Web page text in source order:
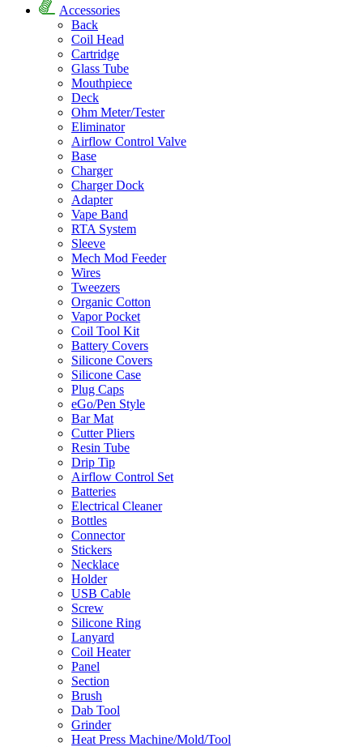
Accessories
Back
Coil Head
Cartridge
Glass Tube
Mouthpiece
Deck
Ohm Meter/Tester
Eliminator
Airflow Control Valve
Base
Charger
Charger Dock
Adapter
Vape Band
RTA System
Sleeve
Mech Mod Feeder
Wires
Tweezers
Organic Cotton
Vapor Pocket
Coil Tool Kit
Battery Covers
Silicone Covers
Silicone Case
Plug Caps
eGo/Pen Style
Bar Mat
Cutter Pliers
Resin Tube
Drip Tip
Airflow Control Set
Batteries
Electrical Cleaner
Bottles
Connector
Stickers
Necklace
Holder
USB Cable
Screw
Silicone Ring
Lanyard
Coil Heater
Panel
Section
Brush
Dab Tool
Grinder
Heat Press Machine/Mold/Tool